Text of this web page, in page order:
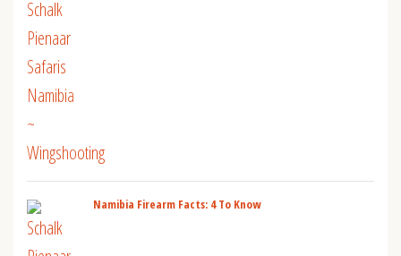
Namibia Firearm Facts: 4 To Know